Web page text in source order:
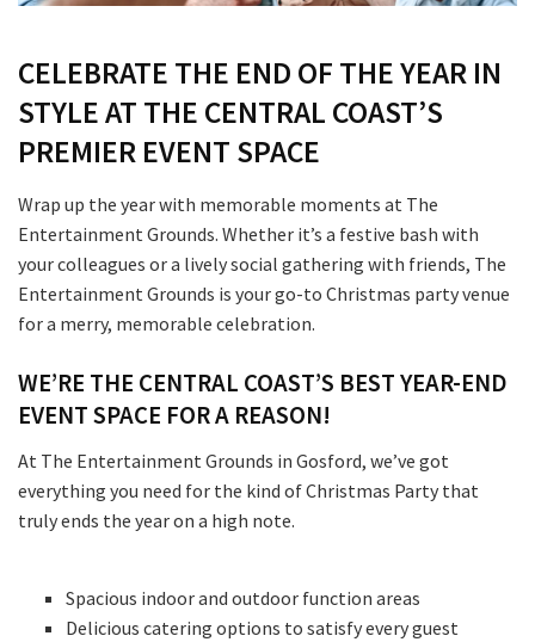
CELEBRATE THE END OF THE YEAR IN
STYLE AT THE CENTRAL COAST’S
PREMIER EVENT SPACE
Wrap up the year with memorable moments at The
Entertainment Grounds. Whether it’s a festive bash with
your colleagues or a lively social gathering with friends, The
Entertainment Grounds is your go-to Christmas party venue
for a merry, memorable celebration.
WE’RE THE CENTRAL COAST’S BEST YEAR-END
EVENT SPACE FOR A REASON!
At The Entertainment Grounds in Gosford, we’ve got
everything you need for the kind of Christmas Party that
truly ends the year on a high note.
Spacious indoor and outdoor function areas
Delicious catering options to satisfy every guest